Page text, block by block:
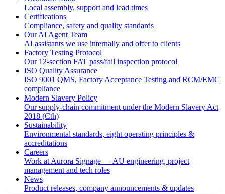
Local assembly, support and lead times
Certifications
Compliance, safety and quality standards
Our AI Agent Team
AI assistants we use internally and offer to clients
Factory Testing Protocol
Our 12-section FAT pass/fail inspection protocol
ISO Quality Assurance
ISO 9001 QMS, Factory Acceptance Testing and RCM/EMC
compliance
Modern Slavery Policy
Our supply-chain commitment under the Modern Slavery Act
2018 (Cth)
Sustainability
Environmental standards, eight operating principles &
accreditations
Careers
Work at Aurora Signage — AU engineering, project
management and tech roles
News
Product releases, company announcements & updates